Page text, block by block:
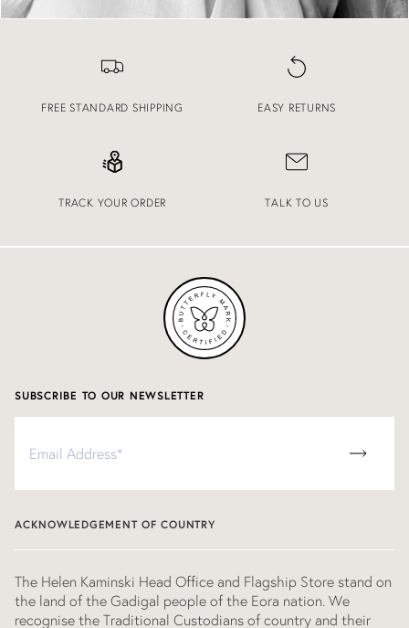
FREE STANDARD SHIPPING EASY RETURNS
TRACK YOUR ORDER TALK TO US
SUBSCRIBE TO OUR NEWSLETTER
newsletter
ACKNOWLEDGEMENT OF COUNTRY
The Helen Kaminski Head Office and Flagship Store stand on
the land of the Gadigal people of the Eora nation. We
recognise the Traditional Custodians of country and their